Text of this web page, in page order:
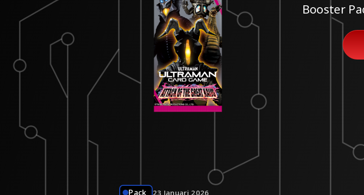
Booster
Pack 23 Januari 2026